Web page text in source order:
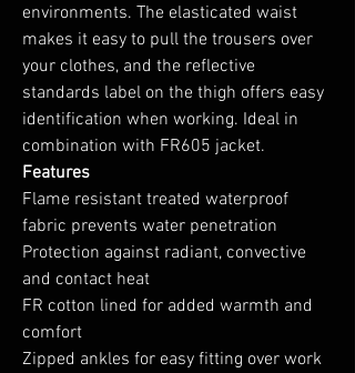
environments. The elasticated waist
makes it easy to pull the trousers over
your clothes, and the reflective
standards label on the thigh offers easy
identification when working. Ideal in
combination with FR605 jacket.
Features
Flame resistant treated waterproof
fabric prevents water penetration
Protection against radiant, convective
and contact heat
FR cotton lined for added warmth and
comfort
Zipped ankles for easy fitting over work